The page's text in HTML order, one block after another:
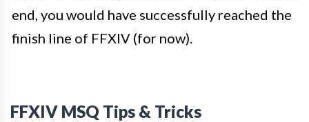
end, you would have successfully reached the
finish line of FFXIV (for now).
FFXIV MSQ Tips & Tricks